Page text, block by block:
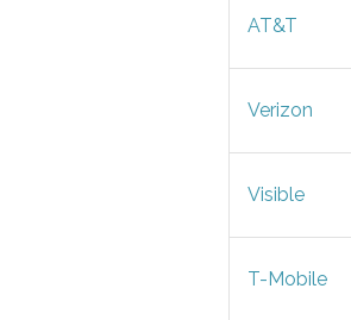
AT&T
Verizon
Visible
T-Mobile